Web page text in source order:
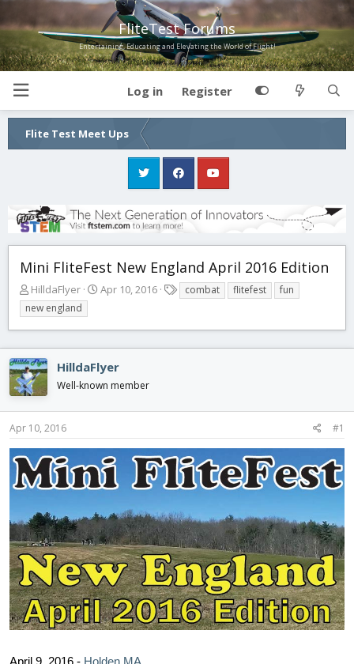
FliteTest Forums
Entertaining, Educating and Elevating the World of Flight!
Log in Register
Flite Test Meet Ups
Mini FliteFest New England April 2016 Edition
T
h
r
e
a
d
s
t
a
r
r
HilldaFlyer
S
r
t
d
a
t
e
Apr 10, 2016
a
s
combat flitefest
fun
new england
HilldaFlyer
Well-known member
Apr 10, 2016 #1
April 9, 2016 - Holden MA